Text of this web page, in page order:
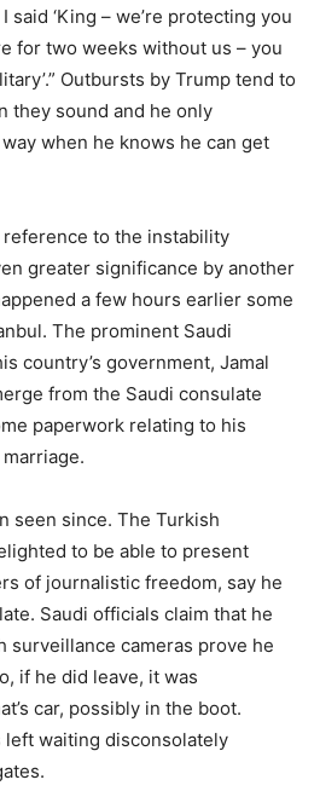
said ‘King – we’re protecting you
for two weeks without us – you
Outbursts by Trump tend to
they sound and he only
when he knows he can get
reference to the instability
greater significance by another
a few hours earlier some
The prominent Saudi
country’s government, Jamal
from the Saudi consulate
paperwork relating to his
seen since. The Turkish
to be able to present
of journalistic freedom, say he
Saudi officials claim that he
surveillance cameras prove he
if he did leave, it was
car, possibly in the boot.
left waiting disconsolately